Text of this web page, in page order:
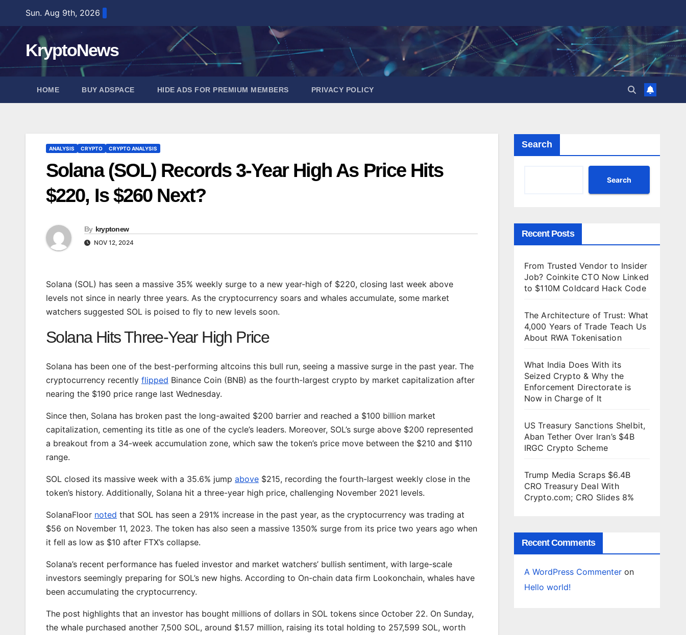
content
Sun. Aug 9th, 2026
KryptoNews
HOME BUY ADSPACE HIDE ADS FOR PREMIUM MEMBERS PRIVACY POLICY
ANALYSIS CRYPTO CRYPTO ANALYSIS
Solana (SOL) Records 3-Year High As Price Hits
$220, Is $260 Next?
By kryptonew
NOV 12, 2024
Solana (SOL) has seen a massive 35% weekly surge to a new year-high of $220, closing last week above
levels not since in nearly three years. As the cryptocurrency soars and whales accumulate, some market
watchers suggested SOL is poised to fly to new levels soon.
Solana Hits Three-Year High Price
Solana has been one of the best-performing altcoins this bull run, seeing a massive surge in the past year. The
cryptocurrency recently flipped Binance Coin (BNB) as the fourth-largest crypto by market capitalization after
nearing the $190 price range last Wednesday.
Since then, Solana has broken past the long-awaited $200 barrier and reached a $100 billion market
capitalization, cementing its title as one of the cycle’s leaders. Moreover, SOL’s surge above $200 represented
a breakout from a 34-week accumulation zone, which saw the token’s price move between the $210 and $110
range.
SOL closed its massive week with a 35.6% jump above $215, recording the fourth-largest weekly close in the
token’s history. Additionally, Solana hit a three-year high price, challenging November 2021 levels.
SolanaFloor noted that SOL has seen a 291% increase in the past year, as the cryptocurrency was trading at
$56 on November 11, 2023. The token has also seen a massive 1350% surge from its price two years ago when
it fell as low as $10 after FTX’s collapse.
Solana’s recent performance has fueled investor and market watchers’ bullish sentiment, with large-scale
investors seemingly preparing for SOL’s new highs. According to On-chain data firm Lookonchain, whales have
been accumulating the cryptocurrency.
The post highlights that an investor has bought millions of dollars in SOL tokens since October 22. On Sunday,
the whale purchased another 7,500 SOL, around $1.57 million, raising its total holding to 257,599 SOL, worth
Search
Search
Recent Posts
From Trusted Vendor to Insider
Job? Coinkite CTO Now Linked
to $110M Coldcard Hack Code
The Architecture of Trust: What
4,000 Years of Trade Teach Us
About RWA Tokenisation
What India Does With its
Seized Crypto & Why the
Enforcement Directorate is
Now in Charge of It
US Treasury Sanctions Shelbit,
Aban Tether Over Iran’s $4B
IRGC Crypto Scheme
Trump Media Scraps $6.4B
CRO Treasury Deal With
Crypto.com; CRO Slides 8%
Recent Comments
A WordPress Commenteron
Hello world!